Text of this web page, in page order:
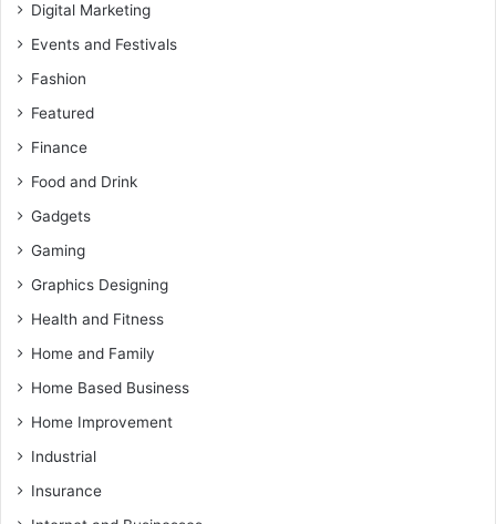
Digital Marketing
Events and Festivals
Fashion
Featured
Finance
Food and Drink
Gadgets
Gaming
Graphics Designing
Health and Fitness
Home and Family
Home Based Business
Home Improvement
Industrial
Insurance